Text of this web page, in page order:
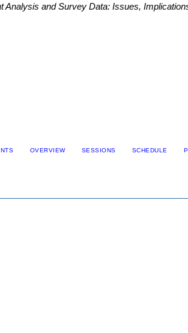
Analysis and Survey Data: Issues,
OVERVIEW SESSIONS SCHEDULE